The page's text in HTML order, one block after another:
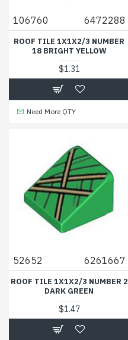
106760 6472288
ROOF TILE 1X1X2/3 NUMBER
18 BRIGHT YELLOW
$1.31
Need More QTY
52652 6261667
ROOF TILE 1X1X2/3 NUMBER 2
DARK GREEN
$1.47